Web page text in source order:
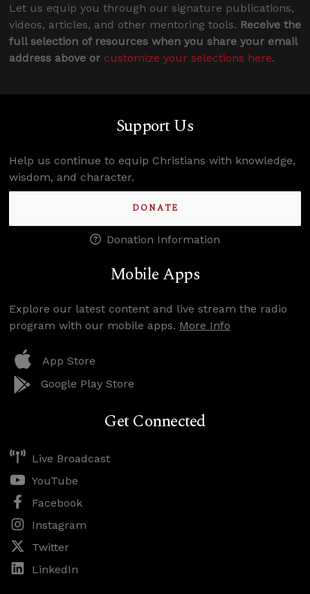
Let us equip you through our signature publications,
videos, articles, and other mentoring tools. Receive the
full selection of resources when you share your email
address above or customize your selections here.
Support Us
Help us continue to equip Christians with knowledge,
wisdom, and character.
DONATE
Donation Information
Mobile Apps
Explore our latest content and live stream the radio
program with our mobile apps. More Info
App Store
Google Play Store
Get Connected
Live Broadcast
YouTube
Facebook
Instagram
Twitter
LinkedIn